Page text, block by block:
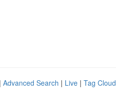
Advanced Search | Live | Tag Cloud